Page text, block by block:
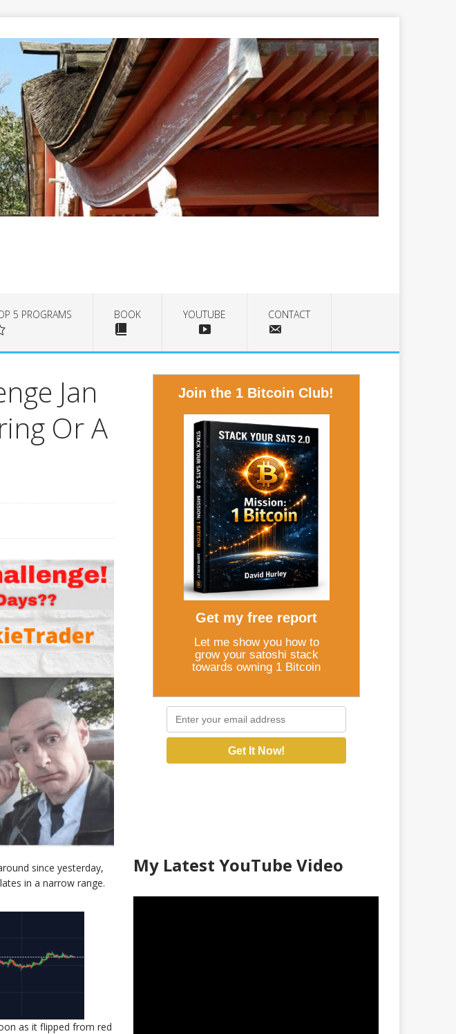
5 PROGRAMS BOOK YOUTUBE CONTACT
Jan
Or A
since yesterday,
in a narrow range.
as it flipped from red
Join the 1 Bitcoin Club!
Get my free report
Let me show you how to
grow your satoshi stack
towards owning 1 Bitcoin
Get It Now!
My Latest YouTube Video